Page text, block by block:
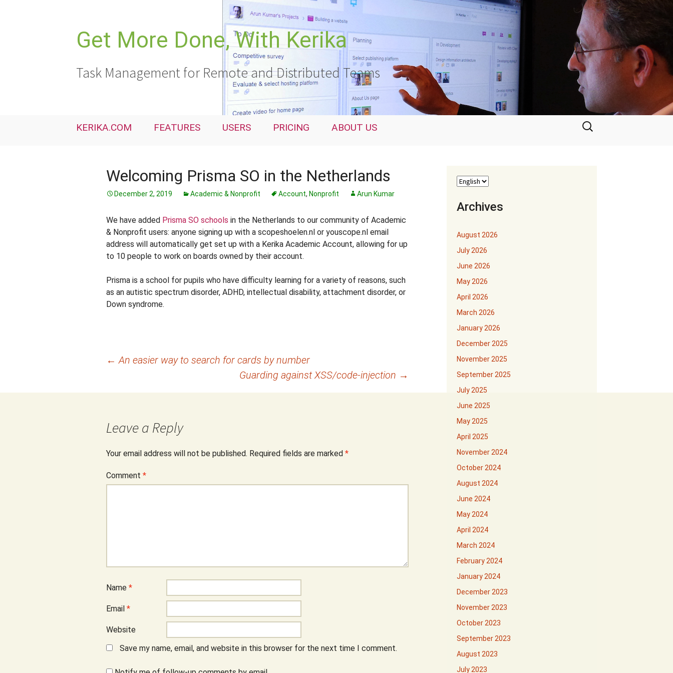
Get More Done, With Kerika
Task Management for Remote and Distributed Teams
KERIKA.COM FEATURES USERS PRICING ABOUT US
Search
for:
Welcoming Prisma SO in the Netherlands
December 2, 2019 Academic & Nonprofit Account, Nonprofit Arun Kumar
We have added Prisma SO schools in the Netherlands to our community of Academic
& Nonprofit users: anyone signing up with a scopeshoelen.nl or youscope.nl email
address will automatically get set up with a Kerika Academic Account, allowing for up
to 10 people to work on boards owned by their account.
Prisma is a school for pupils who have difficulty learning for a variety of reasons, such
as an autistic spectrum disorder, ADHD, intellectual disability, attachment disorder, or
Down syndrome.
← An easier way to search for cards by number
Guarding against XSS/code-injection →
Leave a Reply
Your email address will not be published. Required fields are marked *
Comment *
Name *
Email *
Website
Save my name, email, and website in this browser for the next time I comment.
Archives
August 2026
July 2026
June 2026
May 2026
April 2026
March 2026
January 2026
December 2025
November 2025
September 2025
July 2025
June 2025
May 2025
April 2025
November 2024
October 2024
August 2024
June 2024
May 2024
April 2024
March 2024
February 2024
January 2024
December 2023
November 2023
October 2023
September 2023
August 2023
July 2023